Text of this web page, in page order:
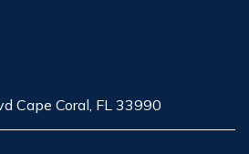
Cape Coral, FL 33990